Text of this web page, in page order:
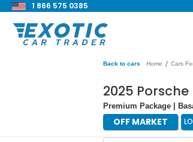
1 866 575 0385
Back to cars Home / Cars
2025
Premium Package |
OFF MARKET